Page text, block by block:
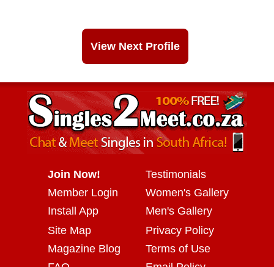
View Next Profile
Join Now!
Member Login
Install App
Testimonials
Women's Gallery
Men's Gallery
Site Map
Magazine Blog
Privacy Policy
Terms of Use